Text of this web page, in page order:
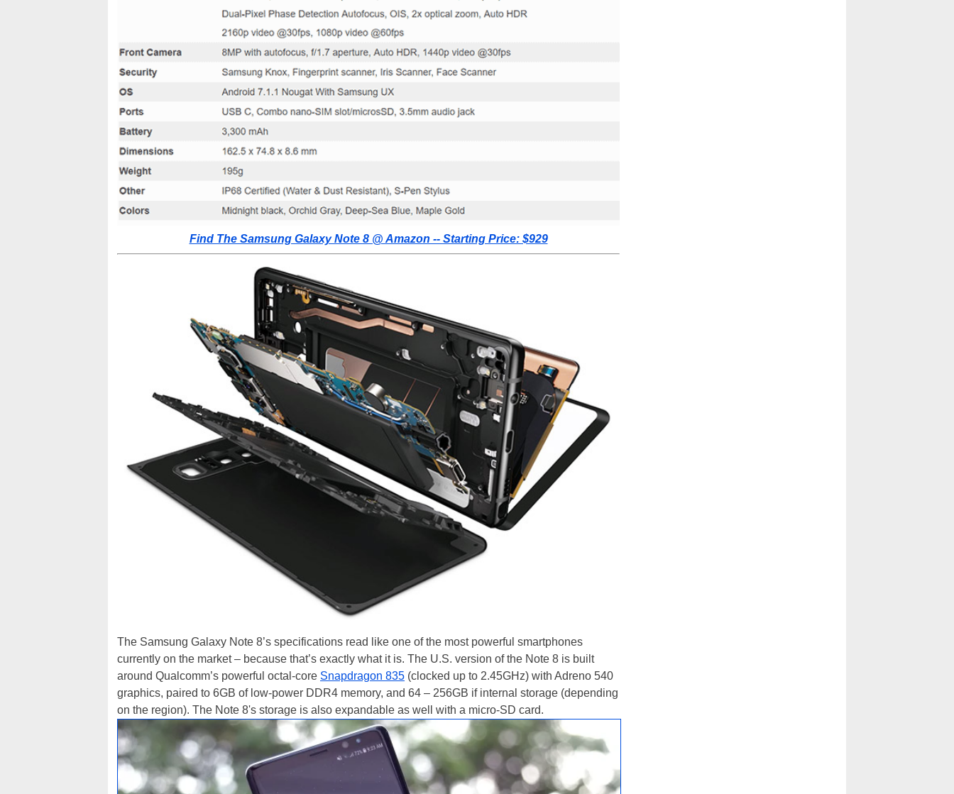
Find The Samsung Galaxy Note 8 @ Amazon -- Starting Price: $929
The Samsung Galaxy Note 8’s specifications read like one of the most powerful smartphones
currently on the market – because that’s exactly what it is. The U.S. version of the Note 8 is built
around Qualcomm’s powerful octal-core Snapdragon 835 (clocked up to 2.45GHz) with Adreno 540
graphics, paired to 6GB of low-power DDR4 memory, and 64 – 256GB if internal storage (depending
on the region). The Note 8's storage is also expandable as well with a micro-SD card.